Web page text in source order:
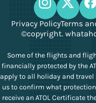
Privacy PolicyTerms
©copyright.
Some of the flights and
financially protected by the
apply to all holiday and travel
us to confirm what
receive an ATOL Certificate